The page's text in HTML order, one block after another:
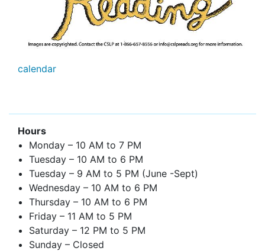
calendar
Hours
Monday – 10 AM to 7 PM
Tuesday – 10 AM to 6 PM
Tuesday – 9 AM to 5 PM (June -Sept)
Wednesday – 10 AM to 6 PM
Thursday – 10 AM to 6 PM
Friday – 11 AM to 5 PM
Saturday – 12 PM to 5 PM
Sunday – Closed